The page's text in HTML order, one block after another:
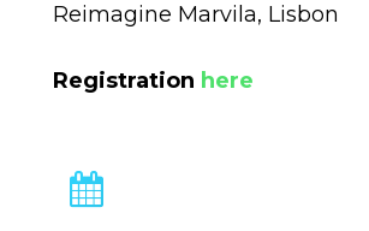
Reimagine Marvila, Lisbon
Registration here